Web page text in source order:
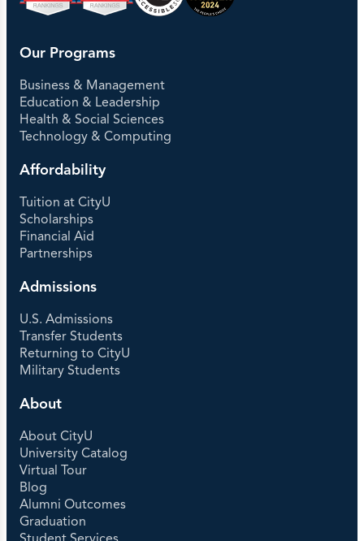
Our Programs
Business & Management
Education & Leadership
Health & Social Sciences
Technology & Computing
Affordability
Tuition at CityU
Scholarships
Financial Aid
Partnerships
Admissions
U.S. Admissions
Transfer Students
Returning to CityU
Military Students
About
About CityU
University Catalog
Virtual Tour
Blog
Alumni Outcomes
Graduation